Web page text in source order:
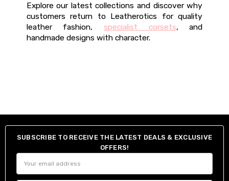
Explore our latest collections and discover why
customers return to Leatherotics for quality
leather fashion, specialist corsets, and
handmade designs with character.
SUBSCRIBE TO RECEIVE THE LATEST DEALS & EXCLUSIVE
OFFERS!
Address